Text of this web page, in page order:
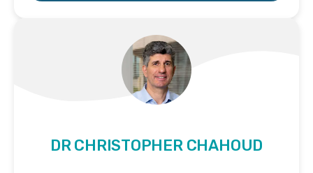
DR CHRISTOPHER CHAHOUD